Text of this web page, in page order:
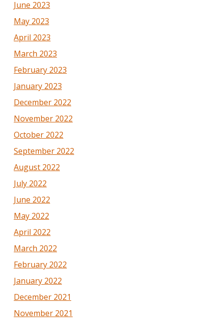
June 2023
May 2023
April 2023
March 2023
February 2023
January 2023
December 2022
November 2022
October 2022
September 2022
August 2022
July 2022
June 2022
May 2022
April 2022
March 2022
February 2022
January 2022
December 2021
November 2021